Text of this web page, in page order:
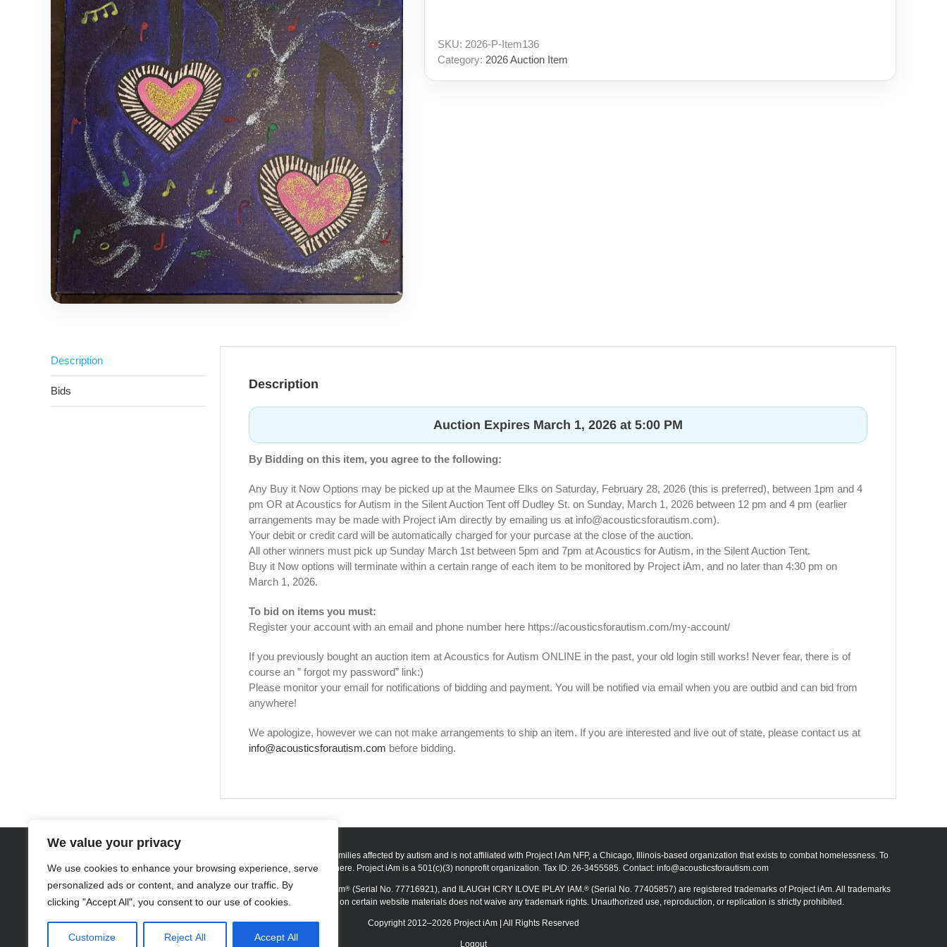
We value your privacy
We use cookies to enhance your browsing experience, serve
personalized ads or content, and analyze our traffic. By
clicking "Accept All", you consent to our use of cookies.
Customize Reject All Accept All
SKU: 2026-P-Item136
Category: 2026 Auction Item
Description
Bids Description
Auction Expires March 1, 2026 at 5:00 PM
By Bidding on this item, you agree to the following:
Any Buy it Now Options may be picked up at the Maumee Elks on Saturday, February 28, 2026 (this is preferred), between 1pm and 4
pm OR at Acoustics for Autism in the Silent Auction Tent off Dudley St. on Sunday, March 1, 2026 between 12 pm and 4 pm (earlier
arrangements may be made with Project iAm directly by emailing us at info@acousticsforautism.com).
Your debit or credit card will be automatically charged for your purcase at the close of the auction.
All other winners must pick up Sunday March 1st between 5pm and 7pm at Acoustics for Autism, in the Silent Auction Tent.
Buy it Now options will terminate within a certain range of each item to be monitored by Project iAm, and no later than 4:30 pm on
March 1, 2026.
To bid on items you must:
Register your account with an email and phone number here https://acousticsforautism.com/my-account/
If you previously bought an auction item at Acoustics for Autism ONLINE in the past, your old login still works! Never fear, there is of
course an ” forgot my password” link:)
Please monitor your email for notifications of bidding and payment. You will be notified via email when you are outbid and can bid from
anywhere!
We apologize, however we can not make arrangements to ship an item. If you are interested and live out of state, please contact us at
info@acousticsforautism.com before bidding.
, based in Toledo, Ohio, provides support to families affected by autism and is not affiliated with Project I Am NFP, a Chicago, Illinois-based organization that exists to combat homelessness. To
donate to the Chicago organization, visit here. Project iAm is a 501(c)(3) nonprofit organization. Tax ID: 26-3455585. Contact: info@acousticsforautism.com
Trademark Notice: Project iAm®(Serial No. 77744412), Acoustics for Autism®(Serial No. 77716921), and ILAUGH ICRY ILOVE IPLAY IAM.®(Serial No. 77405857) are registered trademarks of Project iAm. All trademarks
are protected under federal law. The absence of the ® symbol on certain website materials does not waive any trademark rights. Unauthorized use, reproduction, or replication is strictly prohibited.
Copyright 2012–2026 Project iAm | All Rights Reserved
Logout